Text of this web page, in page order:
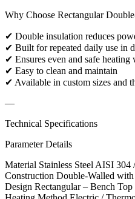
Why Choose Rectangular
✔ Double insulation reduces
✔ Built for repeated daily use in
✔ Ensures even and safe heating
✔ Easy to clean and maintain
✔ Available in custom sizes and
—
Technical Specifications
Parameter Details
Material Stainless Steel AISI
Construction Double-Walled
Design Rectangular – Bench Top